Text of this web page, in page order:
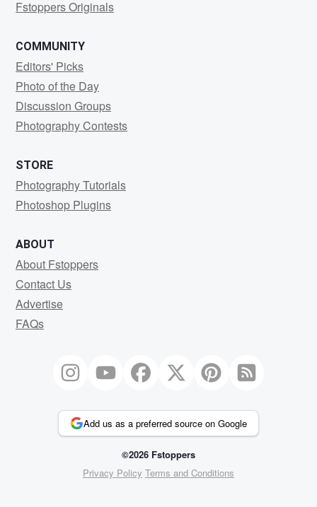
Fstoppers Originals
COMMUNITY
Editors' Picks
Photo of the Day
Discussion Groups
Photography Contests
STORE
Photography Tutorials
Photoshop Plugins
ABOUT
About Fstoppers
Contact Us
Advertise
FAQs
Add us as a preferred source on Google
©2026 Fstoppers
Privacy Policy Terms and Conditions